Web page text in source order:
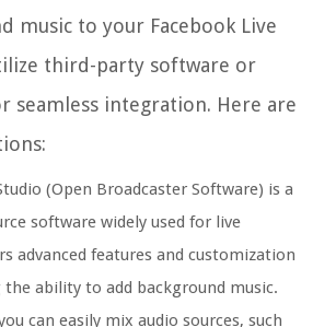
music to your Facebook Live
third-party software or
seamless integration. Here are
(Open Broadcaster Software) is a
software widely used for live
advanced features and customization
ability to add background music.
can easily mix audio sources, such